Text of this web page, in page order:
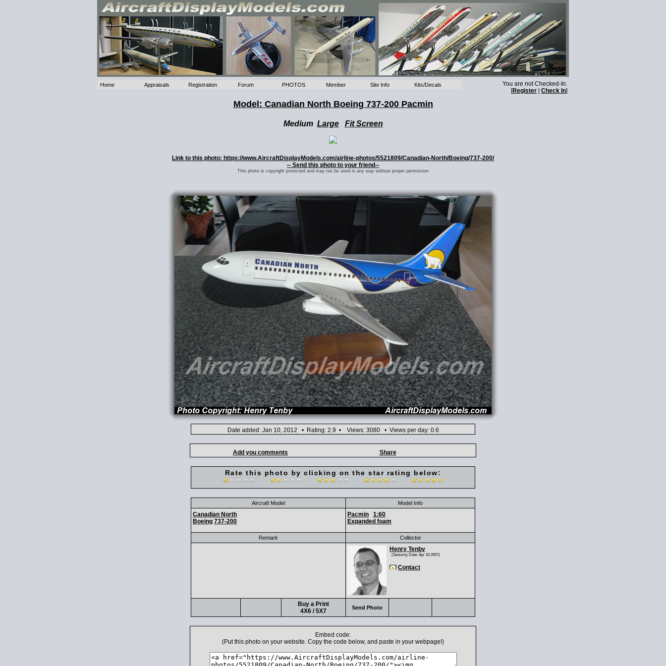
Home Appraisals Registration Forum PHOTOS Member Site Info Kits/Decals
You are not Checked-In.
[Register Check In]
Model: Canadian North Boeing 737-200 Pacmin
Medium Large Fit Screen
Link to this photo: https://www.AircraftDisplayModels.com/airline-photos/5521809/Canadian-North/Boeing/737-200/
-- Send this photo to your friend--
This photo is copyright protected and may not be used in any way without proper permission
Date added: Jan 10, 2012 • Rating: 2.9 • Views: 3080 • Views per day: 0.6
Add you comments Share
Rate this photo by clicking on the star rating below:
Aircraft Model Model Info
Canadian North
Boeing 737-200
Pacmin
1:60
Expanded foam
Remark Collector
Henry Tenby
(Seniority Date: Apr 10 2007)
Contact
Buy a Print
4X6 / 5X7
Send Photo
Embed code:
(Put this photo on your website. Copy the code below, and paste in your webpage!)